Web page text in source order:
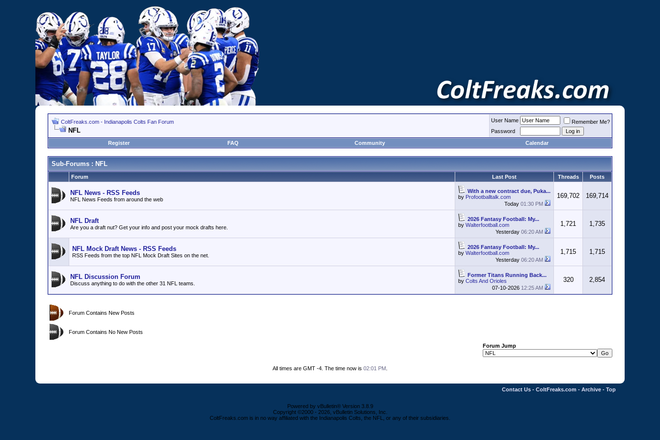
ColtFreaks.com - Indianapolis Colts Fan Forum
NFL
User Name
Remember Me?
Password
Register
FAQ Community Calendar
Sub-Forums : NFL
Forum Last Post Threads Posts
NFL News - RSS Feeds
NFL News Feeds from around the web
With a new contract due, Puka...
by Profootballtalk.com
Today 01:30 PM
169,702 169,714
NFL Draft
Are you a draft nut? Get your info and post your mock drafts here.
2026 Fantasy Football: My...
by Walterfootball.com
Yesterday 06:20 AM
1,721 1,735
NFL Mock Draft News - RSS Feeds
RSS Feeds from the top NFL Mock Draft Sites on the net.
2026 Fantasy Football: My...
by Walterfootball.com
Yesterday 06:20 AM
1,715 1,715
NFL Discussion Forum
Discuss anything to do with the other 31 NFL teams.
Former Titans Running Back...
by Colts And Orioles
07-10-2026 12:25 AM
320 2,854
Forum Contains New Posts
Forum Contains No New Posts
Forum Jump
All times are GMT -4. The time now is 02:01 PM
Contact Us - ColtFreaks.com - Archive - Top
Powered by vBulletin® Version 3.8.9
Copyright ©2000 - 2026, vBulletin Solutions, Inc.
ColtFreaks.com is in no way affiliated with the Indianapolis Colts, the NFL, or any of their subsidiaries.